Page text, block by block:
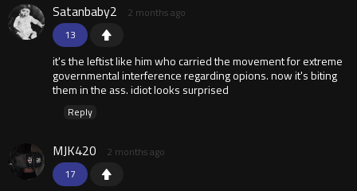
13
Satanbaby2 2 months ago
it's the leftist like him who carried the movement for extreme
governmental interference regarding opions. now it's biting
them in the ass. idiot looks surprised
Reply
17
MJK420 2 months ago